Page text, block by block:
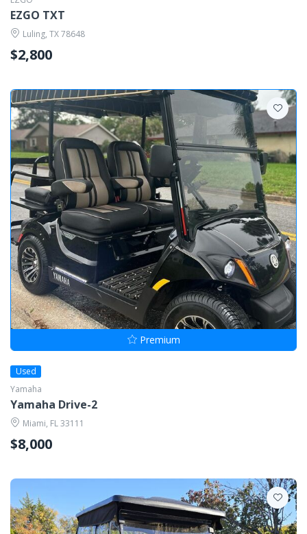
EZGO TXT
Luling, TX 78648
$2,800
Premium
Used
Yamaha
Yamaha Drive-2
Miami, FL 33111
$8,000